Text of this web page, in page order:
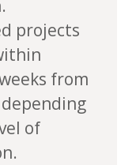
projects
from
of